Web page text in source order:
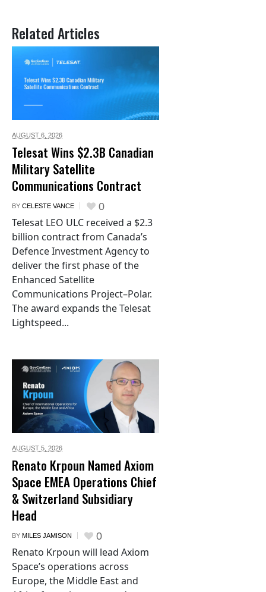
Related Articles
AUGUST 6, 2026
Telesat Wins $2.3B Canadian
Military Satellite
Communications Contract
BY CELESTE VANCE 0
Telesat LEO ULC received a $2.3
billion contract from Canada’s
Defence Investment Agency to
deliver the first phase of the
Enhanced Satellite
Communications Project–Polar.
The award expands the Telesat
Lightspeed...
AUGUST 5, 2026
Renato Krpoun Named Axiom
Space EMEA Operations Chief
& Switzerland Subsidiary
Head
BY MILES JAMISON 0
Renato Krpoun will lead Axiom
Space’s operations across
Europe, the Middle East and